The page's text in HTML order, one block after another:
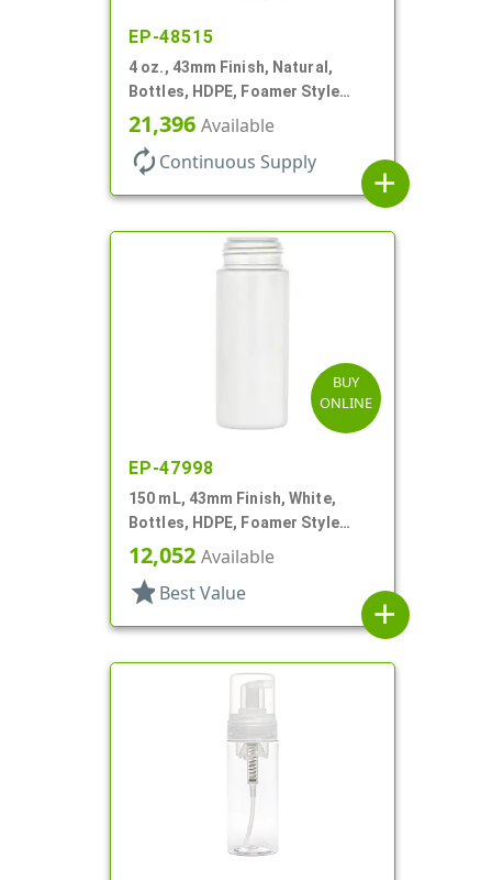
EP-48515
4 oz., 43mm Finish, Natural,
Bottles, HDPE, Foamer Style
Cylinder Round
21,396 Available
autorenew Continuous Supply
add
BUY
ONLINE
EP-47998
150 mL, 43mm Finish, White,
Bottles, HDPE, Foamer Style
Cylinder Round
12,052 Available
star Best Value
add